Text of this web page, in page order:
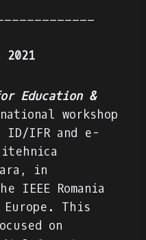
Education &
workshop
ID/IFR and e-
in
IEEE Romania
Europe. This
on